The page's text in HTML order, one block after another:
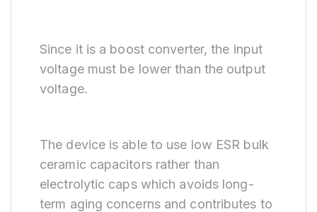
Since it is a boost converter, the input
voltage must be lower than the output
voltage.
The device is able to use low ESR bulk
ceramic capacitors rather than
electrolytic caps which avoids long-
term aging concerns and contributes to